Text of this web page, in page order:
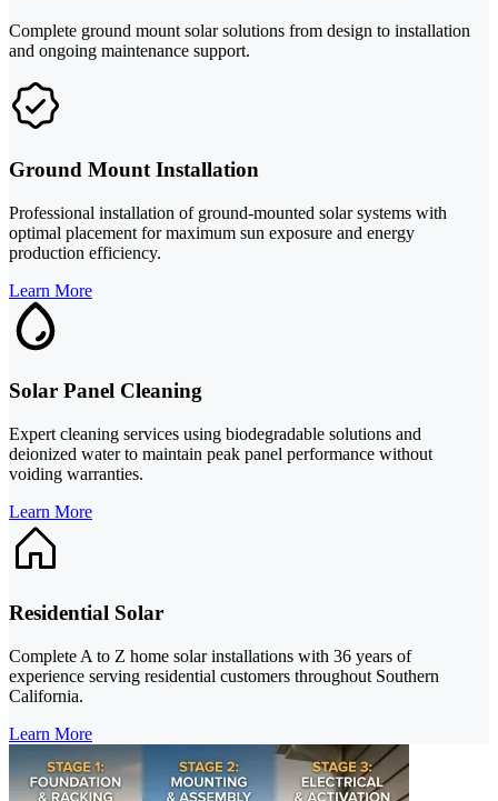
Complete ground mount solar solutions from design to installation
and ongoing maintenance support.
Ground Mount Installation
Professional installation of ground-mounted solar systems with
optimal placement for maximum sun exposure and energy
production efficiency.
Learn More
Solar Panel Cleaning
Expert cleaning services using biodegradable solutions and
deionized water to maintain peak panel performance without
voiding warranties.
Learn More
Residential Solar
Complete A to Z home solar installations with 36 years of
experience serving residential customers throughout Southern
California.
Learn More